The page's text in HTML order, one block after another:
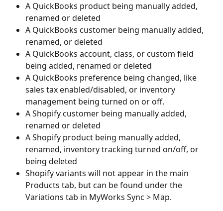
A QuickBooks product being manually added,
renamed or deleted
A QuickBooks customer being manually added,
renamed, or deleted
A QuickBooks account, class, or custom field
being added, renamed or deleted
A QuickBooks preference being changed, like
sales tax enabled/disabled, or inventory
management being turned on or off.
A Shopify customer being manually added,
renamed or deleted
A Shopify product being manually added,
renamed, inventory tracking turned on/off, or
being deleted
Shopify variants will not appear in the main
Products tab, but can be found under the
Variations tab in MyWorks Sync > Map.